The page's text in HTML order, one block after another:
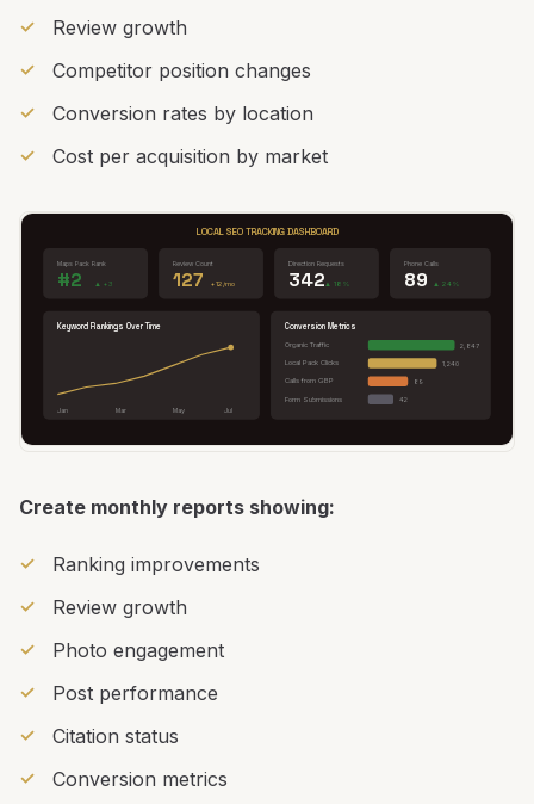
Review growth
Competitor position changes
Conversion rates by location
Cost per acquisition by market
LOCAL SEO TRACKING DASHBOARD
Maps Pack Rank
#2 ▲ +3
Review Count
127 +12/mo
Direction Requests
342▲ 18%
Phone Calls
89 ▲ 24%
Keyword Rankings Over Time
Jan Mar May Jul
Conversion Metrics
Organic Traffic 2,847
Local Pack Clicks 1,240
Calls from GBP 89
Form Submissions 42
Create monthly reports showing:
Ranking improvements
Review growth
Photo engagement
Post performance
Citation status
Conversion metrics